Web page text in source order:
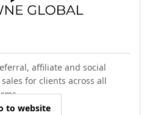
affiliate and social
for clients across all
to website